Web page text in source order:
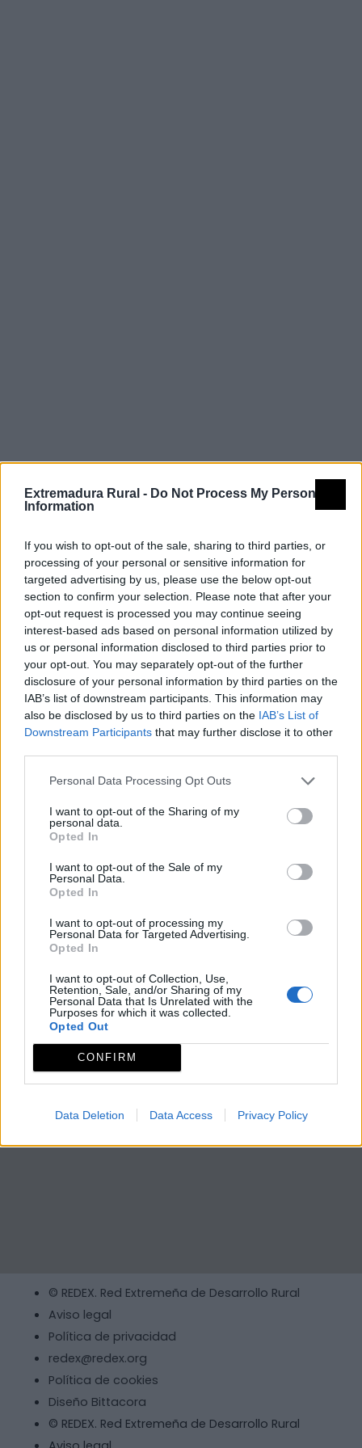
Extremadura Rural - Do Not Process My Personal
Information
If you wish to opt-out of the sale, sharing to third parties, or
processing of your personal or sensitive information for
targeted advertising by us, please use the below opt-out
section to confirm your selection. Please note that after your
opt-out request is processed you may continue seeing
interest-based ads based on personal information utilized by
us or personal information disclosed to third parties prior to
your opt-out. You may separately opt-out of the further
disclosure of your personal information by third parties on the
IAB’s list of downstream participants. This information may
also be disclosed by us to third parties on the IAB’s List of
Downstream Participants that may further disclose it to other
Personal Data Processing Opt Outs
I want to opt-out of the Sharing of my
personal data.
Opted In
I want to opt-out of the Sale of my
Personal Data.
Opted In
I want to opt-out of processing my
Personal Data for Targeted Advertising.
Opted In
I want to opt-out of Collection, Use,
Retention, Sale, and/or Sharing of my
Personal Data that Is Unrelated with the
Purposes for which it was collected.
Opted Out
CONFIRM
Data Deletion Data Access Privacy Policy
© REDEX. Red Extremeña de Desarrollo Rural
Aviso legal
Política de privacidad
redex@redex.org
Política de cookies
Diseño Bittacora
© REDEX. Red Extremeña de Desarrollo Rural